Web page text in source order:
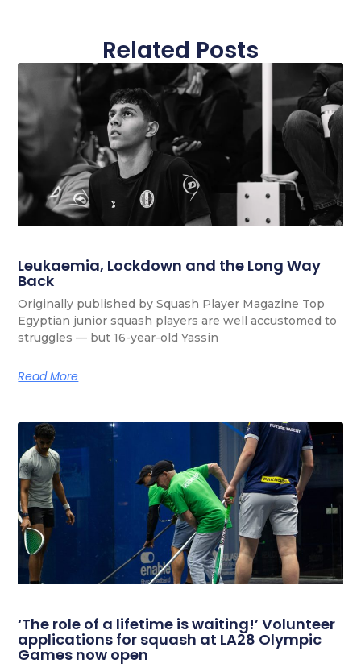
Related Posts
Leukaemia, Lockdown and the Long Way
Back
Originally published by Squash Player Magazine Top
Egyptian junior squash players are well accustomed to
struggles — but 16-year-old Yassin
Read More
‘The role of a lifetime is waiting!’ Volunteer
applications for squash at LA28 Olympic
Games now open